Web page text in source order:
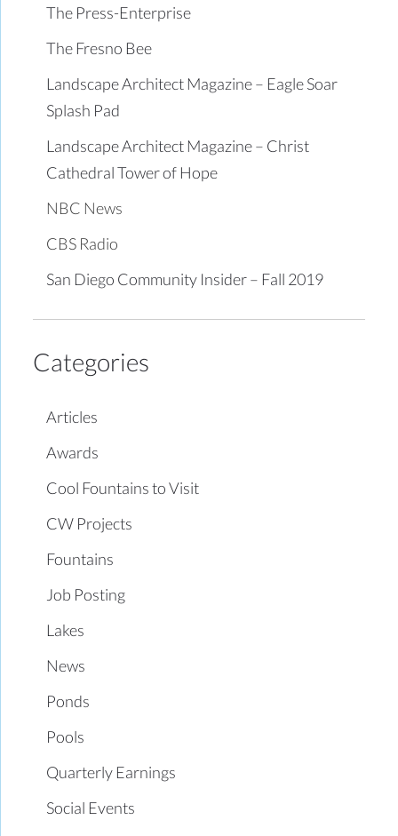
The Press-Enterprise
The Fresno Bee
Landscape Architect Magazine – Eagle Soar
Splash Pad
Landscape Architect Magazine – Christ
Cathedral Tower of Hope
NBC News
CBS Radio
San Diego Community Insider – Fall 2019
Categories
Articles
Awards
Cool Fountains to Visit
CW Projects
Fountains
Job Posting
Lakes
News
Ponds
Pools
Quarterly Earnings
Social Events